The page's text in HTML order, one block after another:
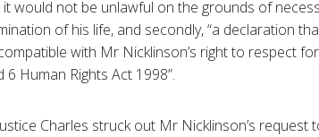
would not be unlawful on the grounds of
of his life, and secondly, “a declaration
with Mr Nicklinson’s right to respect
Human Rights Act 1998”.
Charles struck out Mr Nicklinson’s request